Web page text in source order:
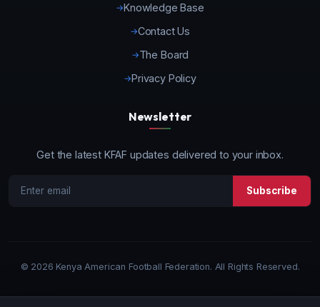
Knowledge Base
Contact Us
The Board
Privacy Policy
Newsletter
Get the latest KFAF updates delivered to your inbox.
Subscribe
© 2026 Kenya American Football Federation. All Rights Reserved.